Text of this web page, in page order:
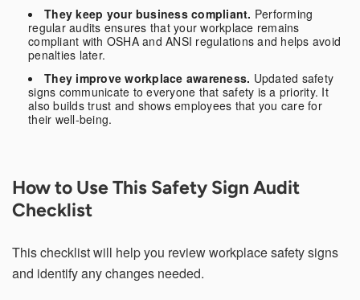
They keep your business compliant. Performing
regular audits ensures that your workplace remains
compliant with OSHA and ANSI regulations and helps avoid
penalties later.
They improve workplace awareness. Updated safety
signs communicate to everyone that safety is a priority. It
also builds trust and shows employees that you care for
their well-being.
How to Use This Safety Sign Audit
Checklist
This checklist will help you review workplace safety signs
and identify any changes needed.
I have read and understood the below message*
address you have specified in this form. Please follow the
instructions in the authentication email to complete your
request. In order to verify your identity, we may request
signed declaration under penalty of perjury that you are
of the request. If you are an agent acting on behalf of a